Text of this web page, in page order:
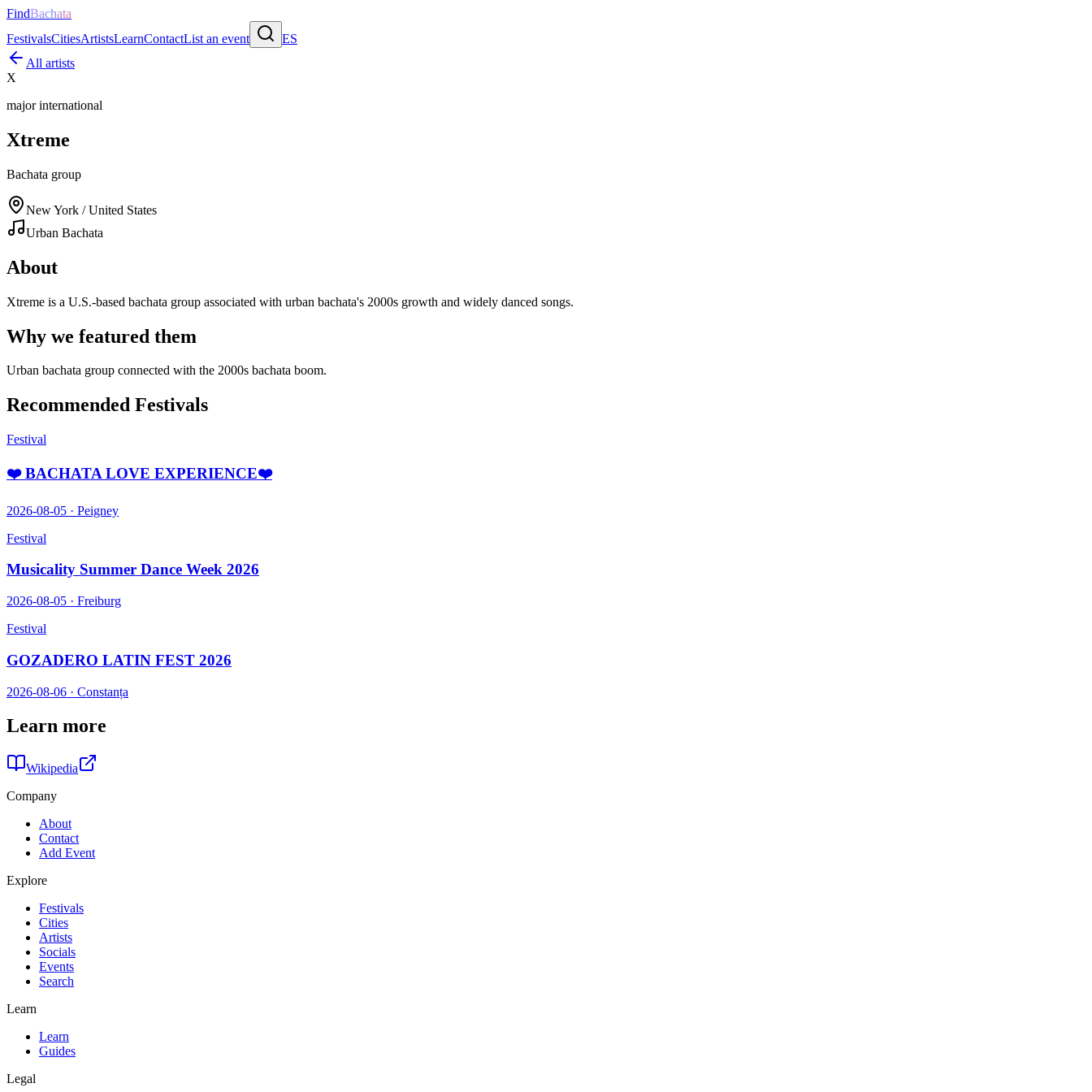
FindBachata
FestivalsCitiesArtistsLearnContactList an event
ES
All artists
X
major international
Xtreme
Bachata group
New York / United States
Urban Bachata
About
Xtreme is a U.S.-based bachata group associated with urban bachata's 2000s growth and widely danced songs.
Why we featured them
Urban bachata group connected with the 2000s bachata boom.
Recommended Festivals
Festival
❤️ BACHATA LOVE EXPERIENCE❤️
2026-08-05 · Peigney
Festival
Musicality Summer Dance Week 2026
2026-08-05 · Freiburg
Festival
GOZADERO LATIN FEST 2026
2026-08-06 · Constanța
Learn more
Wikipedia
Company
About
Contact
Add Event
Explore
Festivals
Cities
Artists
Socials
Events
Search
Learn
Learn
Guides
Legal